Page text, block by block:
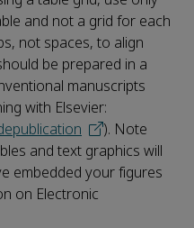
and not a grid for each
not spaces, to align
be prepared in a
manuscripts
with Elsevier:
). Note
and text graphics will
embedded your figures
on Electronic